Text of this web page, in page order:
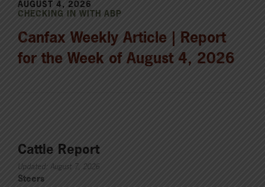
AUGUST 4, 2026
CHECKING IN WITH ABP
Canfax Weekly Article | Report
for the Week of August 4, 2026
Cattle Report
Updated: August 7, 2026
Steers